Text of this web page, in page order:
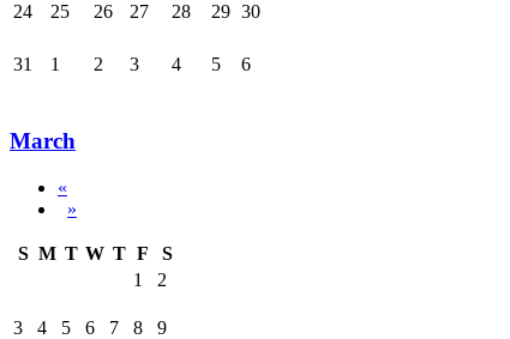
24 25 26 27 28 29 30
31 1 2 3 4 5 6
March
«
»
S M T W T F
S
1
2
3 4 5 6 7 8 9